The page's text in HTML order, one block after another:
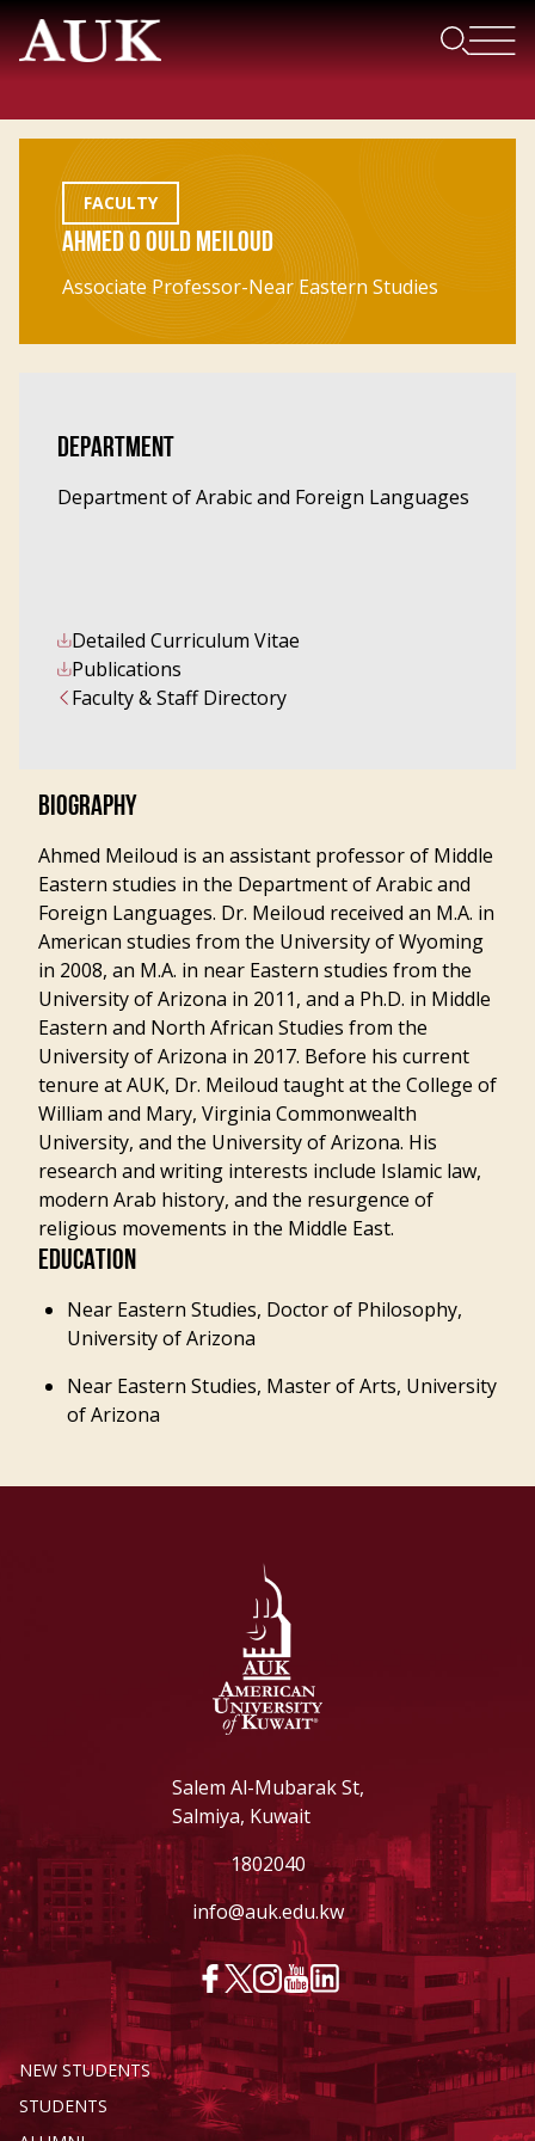
FACULTY
AHMED O OULD MEILOUD
Associate Professor-Near Eastern Studies
DEPARTMENT
Department of Arabic and Foreign Languages
Detailed Curriculum Vitae
Publications
Faculty & Staff Directory
BIOGRAPHY
Ahmed Meiloud is an assistant professor of Middle
Eastern studies in the Department of Arabic and
Foreign Languages. Dr. Meiloud received an M.A. in
American studies from the University of Wyoming
in 2008, an M.A. in near Eastern studies from the
University of Arizona in 2011, and a Ph.D. in Middle
Eastern and North African Studies from the
University of Arizona in 2017. Before his current
tenure at AUK, Dr. Meiloud taught at the College of
William and Mary, Virginia Commonwealth
University, and the University of Arizona. His
research and writing interests include Islamic law,
modern Arab history, and the resurgence of
religious movements in the Middle East.
EDUCATION
Near Eastern Studies, Doctor of Philosophy,
University of Arizona
Near Eastern Studies, Master of Arts, University
of Arizona
Salem Al-Mubarak St,
Salmiya, Kuwait
1802040
info@auk.edu.kw
NEW STUDENTS
STUDENTS